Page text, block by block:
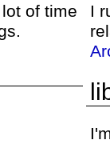
of time
I